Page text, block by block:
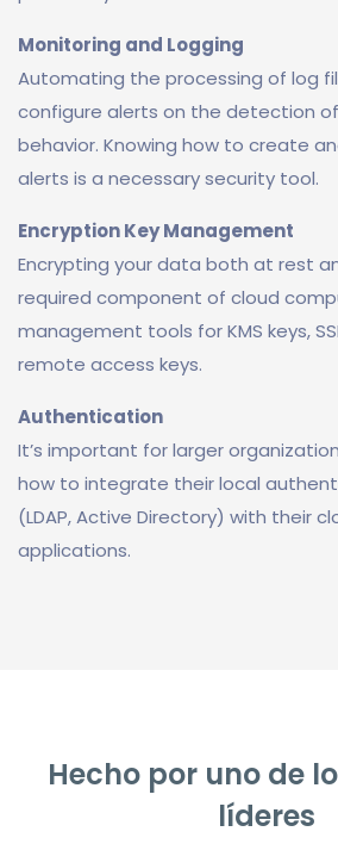
Monitoring and Logging
Automating the processing of log
configure alerts on the detection
behavior. Knowing how to create
alerts is a necessary security tool.
Encryption Key Management
Encrypting your data both at rest
required component of cloud
management tools for KMS keys,
remote access keys.
Authentication
It’s important for larger
how to integrate their local
(LDAP, Active Directory) with their
applications.
Hecho por uno de
líderes